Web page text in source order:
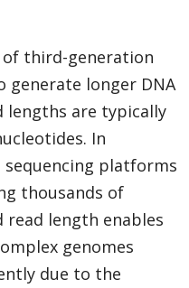
of third-generation
generate longer DNA
lengths are typically
In
platforms
thousands of
read length enables
genomes
due to the